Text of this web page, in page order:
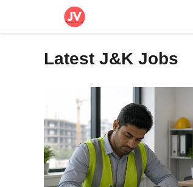
Latest J&K Jobs